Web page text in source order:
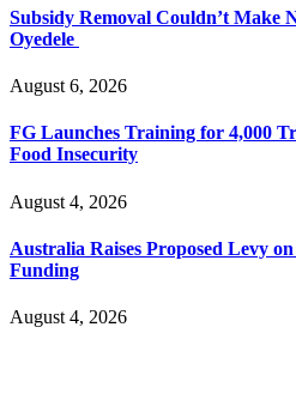
Subsidy Removal Couldn’t Make
Oyedele
August 6, 2026
FG Launches Training for 4,000
Food Insecurity
August 4, 2026
Australia Raises Proposed Levy
Funding
August 4, 2026